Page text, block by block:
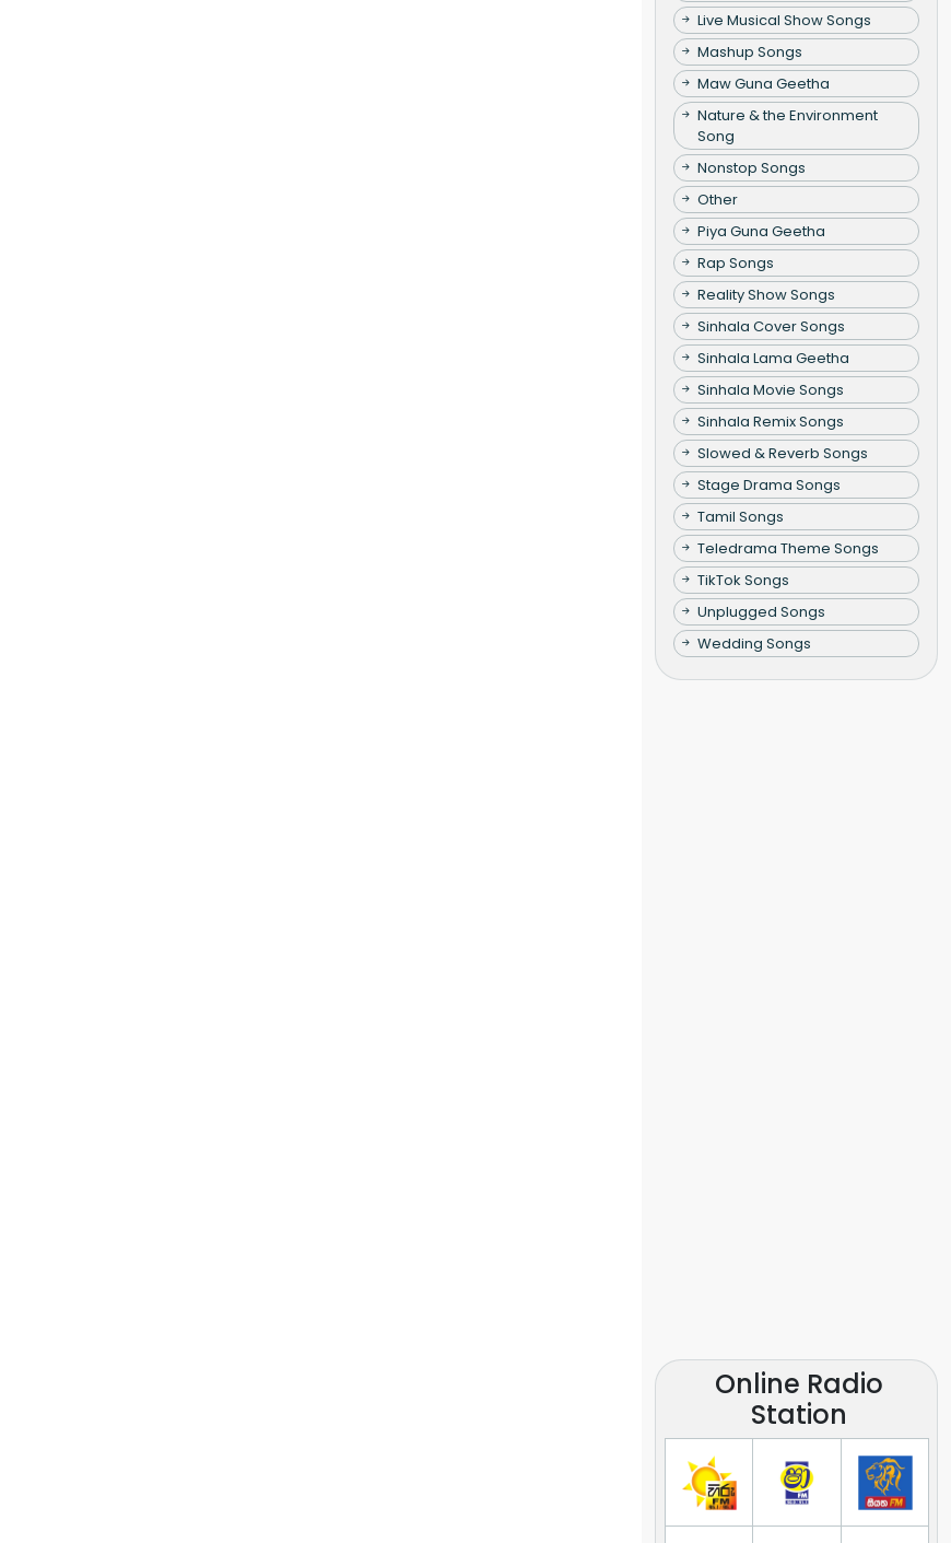
Live Musical Show Songs
Mashup Songs
Maw Guna Geetha
Nature & the Environment
Song
Nonstop Songs
Other
Piya Guna Geetha
Rap Songs
Reality Show Songs
Sinhala Cover Songs
Sinhala Lama Geetha
Sinhala Movie Songs
Sinhala Remix Songs
Slowed & Reverb Songs
Stage Drama Songs
Tamil Songs
Teledrama Theme Songs
TikTok Songs
Unplugged Songs
Wedding Songs
Online Radio
Station